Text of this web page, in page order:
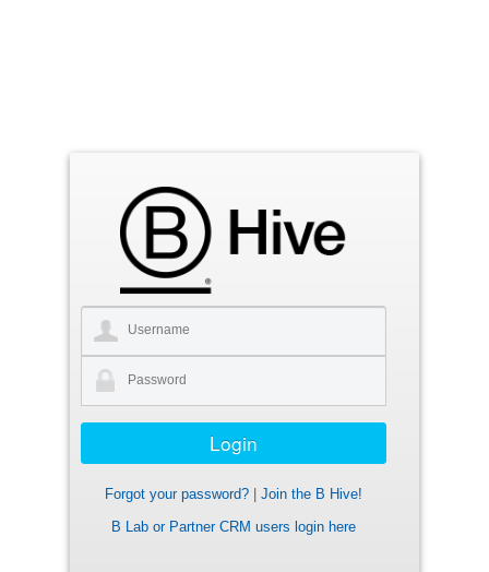
Forgot your password?
Join the B Hive!
B Lab or Partner CRM users login here